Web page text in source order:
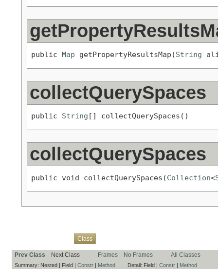
public Map getPropertyResultsMap(String
collectQuerySpaces
public String [] collectQuerySpaces()
collectQuerySpaces
public void collectQuerySpaces(Collection<
Class
Prev Class Next Class Frames No Frames All Classes
Summary: Nested | Field | Constr | Method Detail: Field | Constr | Method